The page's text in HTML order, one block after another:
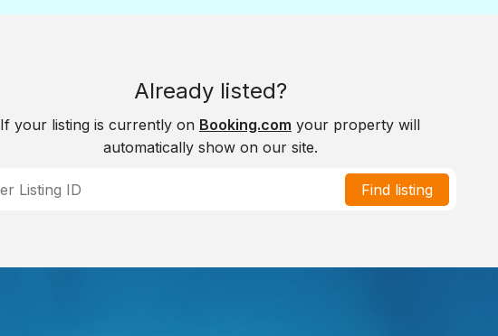
Already listed?
If your listing is currently on Booking.com your property will
automatically show on our site.
Find listing